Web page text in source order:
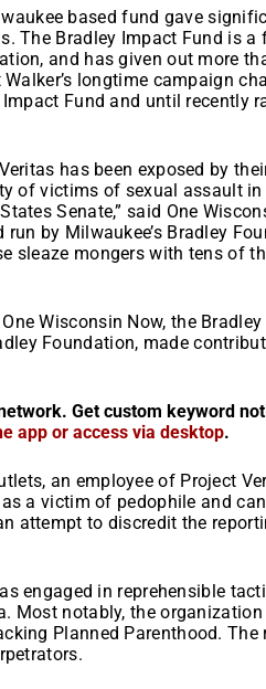
based fund gave
The Bradley Impact Fund is
and has given out more
longtime campaign
Fund and until recently
has been exposed by
of victims of sexual assault in
Senate,” said One
by Milwaukee’s Bradley
sleaze mongers with tens of
Wisconsin Now, the
Foundation, made
Get custom keyword
app or access via desktop.
an employee of Project
a victim of pedophile and
attempt to discredit the
engaged in reprehensible
Most notably, the
Planned Parenthood. The